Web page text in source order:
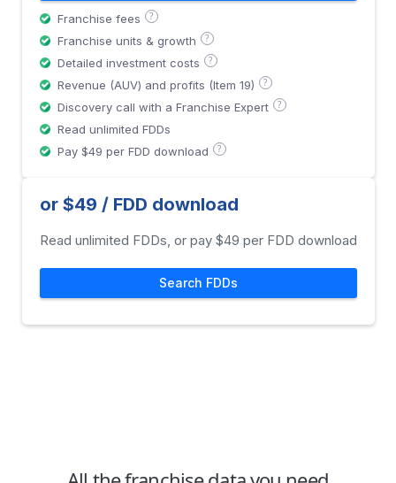
Franchise fees ?
Franchise units & growth ?
Detailed investment costs ?
Revenue (AUV) and profits (Item 19) ?
Discovery call with a Franchise Expert ?
Read unlimited FDDs
Pay $49 per FDD download
?
or $49 / FDD download
Read unlimited FDDs, or pay $49 per FDD download
Search FDDs